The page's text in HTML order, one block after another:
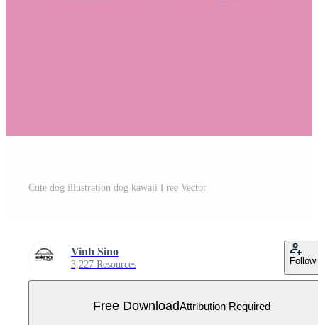
Cute dog illustration dog kawaii Free Vector
Vinh Sino
3,227 Resources Follow
Free DownloadAttribution Required